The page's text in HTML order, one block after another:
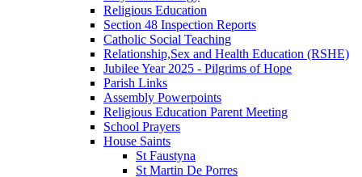
Religious Education
Section 48 Inspection Reports
Catholic Social Teaching
Relationship,Sex and Health Education (RSHE)
Jubilee Year 2025 - Pilgrims of Hope
Parish Links
Assembly Powerpoints
Religious Education Parent Meeting
School Prayers
House Saints
St Faustyna
St Martin De Porres